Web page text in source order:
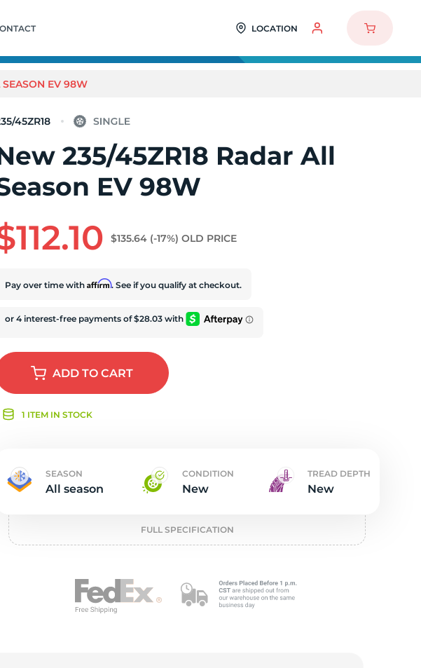
LOCATION
EV 98W
45ZR18
235/45ZR18 Radar All
EV 98W
$135.64 (-17%) OLD PRICE
Pay over time withAffirm. See if you qualify at checkout.
ADDTO CART
1 ITEM IN STOCK
SEASON
All season
CONDITION
New
TREAD DEPTH
New
FULL SPECIFICATION